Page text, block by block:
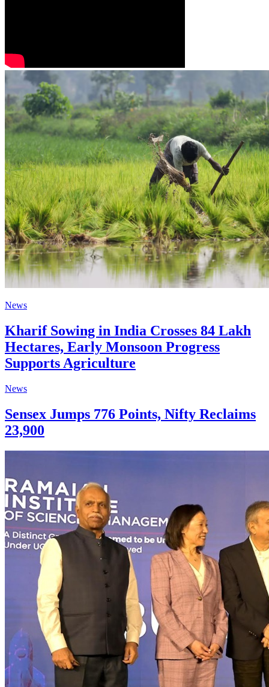
News
Kharif Sowing in India Crosses 84 Lakh
Hectares, Early Monsoon Progress
Supports Agriculture
News
Sensex Jumps 776 Points, Nifty Reclaims
23,900